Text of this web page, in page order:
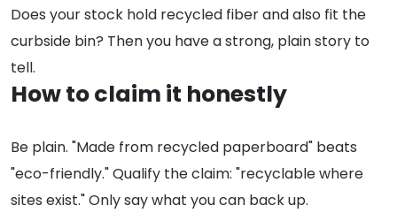
Does your stock hold recycled fiber and also fit the
curbside bin? Then you have a strong, plain story to
tell.
How to claim it honestly
Be plain. "Made from recycled paperboard" beats
"eco-friendly." Qualify the claim: "recyclable where
sites exist." Only say what you can back up.